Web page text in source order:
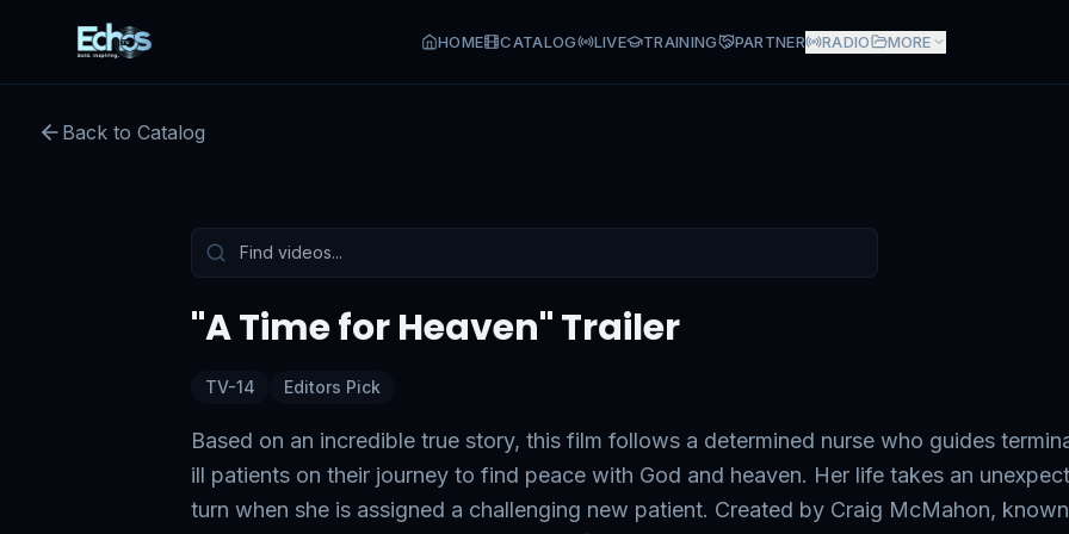
HOME CATALOG LIVE TRAINING PARTNER RADIO MORE
Back to Catalog
"A Time for Heaven" Trailer
TV-14 Editors Pick
Based on an incredible true story, this film follows a determined nurse who guides
ill patients on their journey to find peace with God and heaven. Her life takes an
turn when she is assigned a challenging new patient. Created by Craig McMahon,